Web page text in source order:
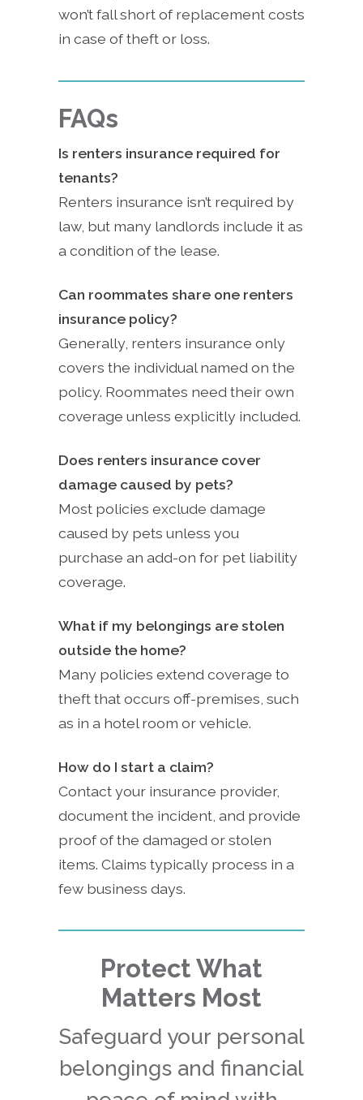
won’t fall short of replacement costs
in case of theft or loss.
FAQs
Is renters insurance required for
tenants?
Renters insurance isn’t required by
law, but many landlords include it as
a condition of the lease.
Can roommates share one renters
insurance policy?
Generally, renters insurance only
covers the individual named on the
policy. Roommates need their own
coverage unless explicitly included.
Does renters insurance cover
damage caused by pets?
Most policies exclude damage
caused by pets unless you
purchase an add-on for pet liability
coverage.
What if my belongings are stolen
outside the home?
Many policies extend coverage to
theft that occurs off-premises, such
as in a hotel room or vehicle.
How do I start a claim?
Contact your insurance provider,
document the incident, and provide
proof of the damaged or stolen
items. Claims typically process in a
few business days.
Protect What
Matters Most
Safeguard your personal
belongings and financial